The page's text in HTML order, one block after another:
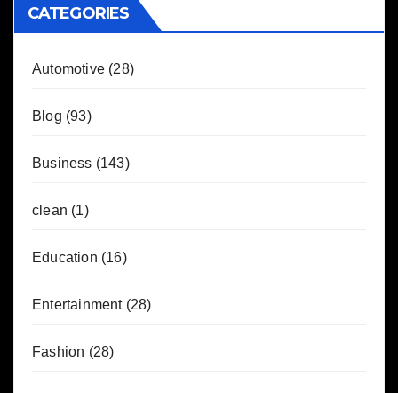
CATEGORIES
Automotive (28)
Blog (93)
Business (143)
clean (1)
Education (16)
Entertainment(28)
Fashion (28)